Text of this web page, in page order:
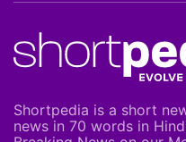
Shortpedia is a short
news in 70 words in